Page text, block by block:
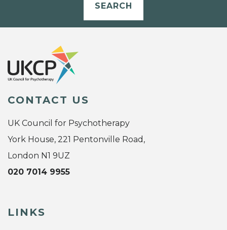
SEARCH
CONTACT US
UK Council for Psychotherapy
York House, 221 Pentonville Road,
London N1 9UZ
020 7014 9955
LINKS